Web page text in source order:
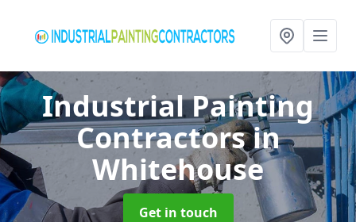
Industrial Painting
Contractorsin
Whitehouse
Get in touch